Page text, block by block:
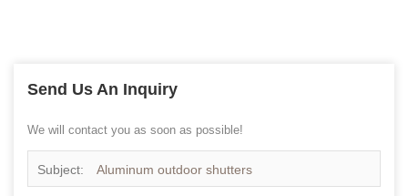
Send Us An Inquiry
We will contact you as soon as possible!
Subject: Aluminum outdoor shutters